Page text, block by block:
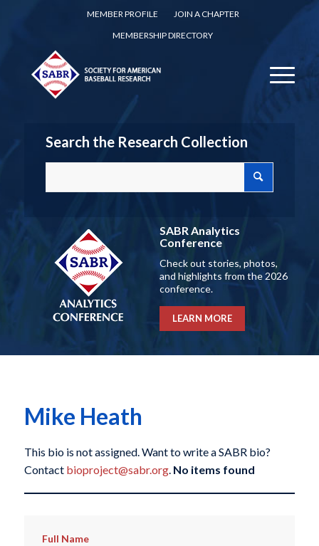
MEMBER PROFILE
JOIN A CHAPTER
MEMBERSHIP DIRECTORY
Search the Research Collection
SABR Analytics
Conference
Check out stories, photos,
and highlights from the 2026
conference.
LEARN MORE
Mike Heath
This bio is not assigned. Want to write a SABR bio?
Contact bioproject@sabr.org. No items found
Full Name